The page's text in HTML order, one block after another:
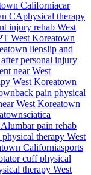
Californiacar
CAphysical therapy
injury rehab West
West Koreatown
lienslip and
personal injury
nearWest
West Koreatown
back pain physical
West Koreatown
sciatica
lumbar pain rehab
therapy West
Californiasports
cuff physical
therapy West